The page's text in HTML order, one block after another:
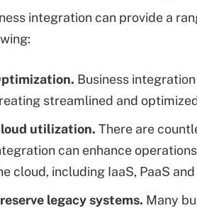
integration can provide a
Business
streamlined and
utilization. There are
can enhance
cloud, including IaaS, PaaS
legacy systems. Many